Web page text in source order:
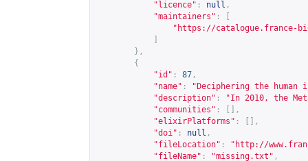
"licence" : null ,
"maintainers" :
" https://catalogue.france-
},
{
"id" : 87 ,
"name" :
"Deciphering the human
"description" :
"In 2010, the
"communities" :
[],
"elixirPlatforms" :
[],
"doi" : null ,
"fileLocation" : " http://
"fileName" : "missing.txt" ,